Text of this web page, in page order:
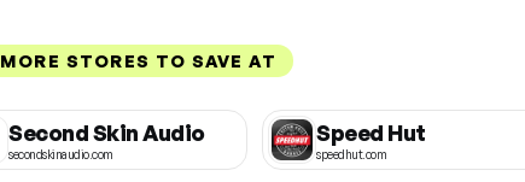
MORE STORES TO SAVE AT
Second Skin Audio
secondskinaudio.com
Speed Hut
speedhut.com